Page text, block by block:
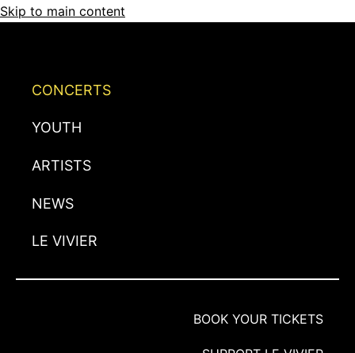
Skip to main content
CONCERTS
YOUTH
ARTISTS
NEWS
LE VIVIER
BOOK YOUR TICKETS